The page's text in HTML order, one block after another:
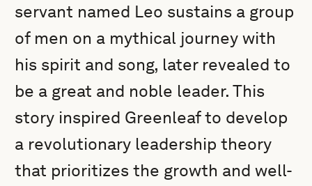
servant named Leo sustains a group
of men on a mythical journey with
his spirit and song, later revealed to
be a great and noble leader. This
story inspired Greenleaf to develop
a revolutionary leadership theory
that prioritizes the growth and well-